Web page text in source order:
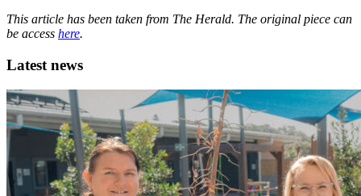
This article has been taken from The Herald. The original piece can
be access here.
Latest news